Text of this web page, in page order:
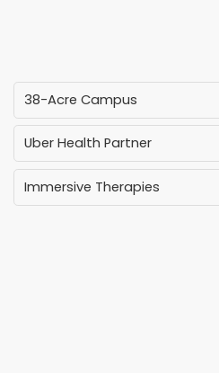
38-Acre Campus
Uber Health Partner
Immersive Therapies